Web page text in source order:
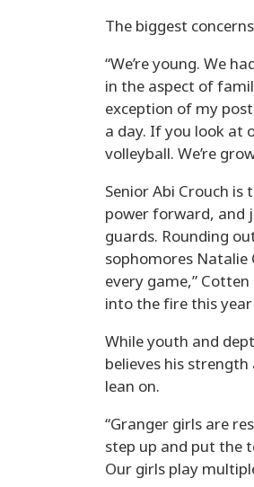
The biggest
“We’re young. We
in the aspect of
exception of my
a day. If you look at
volleyball. We’re
Senior Abi Crouch
power forward, and
guards. Rounding
sophomores Natalie
every game,” Cotten
into the fire this year
While youth and
believes his
lean on.
“Granger girls are
step up and put the
Our girls play